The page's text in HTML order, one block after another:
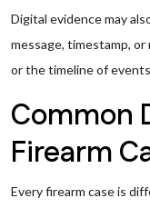
Digital evidence may
message, timestamp, or
or the timeline of
Common
Firearm
Every firearm case is